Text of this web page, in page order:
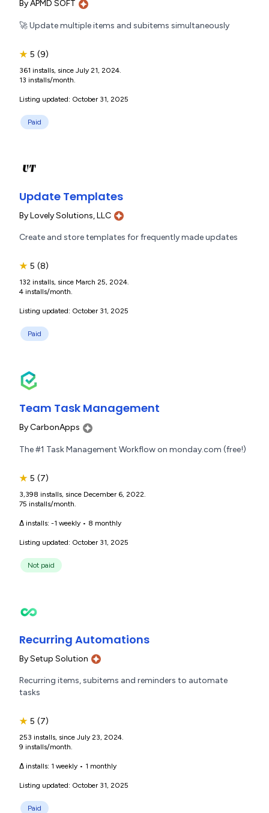
ByAPMD SOFT
🚀 Update multiple items and subitems simultaneously
★ 5 (9)
361 installs, since July 21, 2024.
13 installs/month.
Listing updated: October 31, 2025
Paid
Update Templates
ByLovely Solutions, LLC
Create and store templates for frequently made updates
★ 5 (8)
132 installs, since March 25, 2024.
4 installs/month.
Listing updated: October 31, 2025
Paid
Team Task Management
ByCarbonApps
The #1 Task Management Workflow on monday.com (free!)
★ 5 (7)
3,398 installs, since December 6, 2022.
75 installs/month.
Δ installs: -1 weekly • 8 monthly
Listing updated: October 31, 2025
Not paid
Recurring Automations
BySetup Solution
Recurring items, subitems and reminders to automate
tasks
★ 5 (7)
253 installs, since July 23, 2024.
9 installs/month.
Δ installs: 1 weekly • 1 monthly
Listing updated: October 31, 2025
Paid